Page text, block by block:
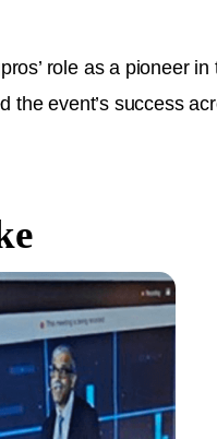
role as a pioneer
the event’s success